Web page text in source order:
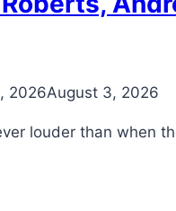
2026August 3, 2026
louder than when